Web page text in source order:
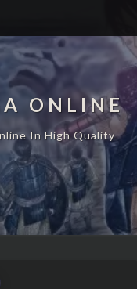
ONLINE
In High Quality